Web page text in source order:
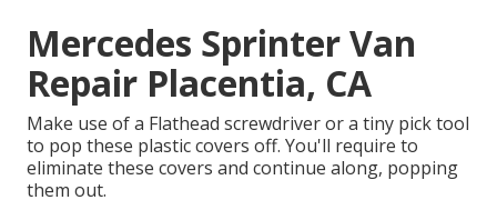
Mercedes Sprinter Van
Repair Placentia, CA
Make use of a Flathead screwdriver or a tiny pick tool
to pop these plastic covers off. You'll require to
eliminate these covers and continue along, popping
them out.